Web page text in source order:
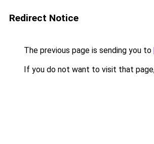
Redirect Notice
The previous page is sending you to
If you do not want to visit that